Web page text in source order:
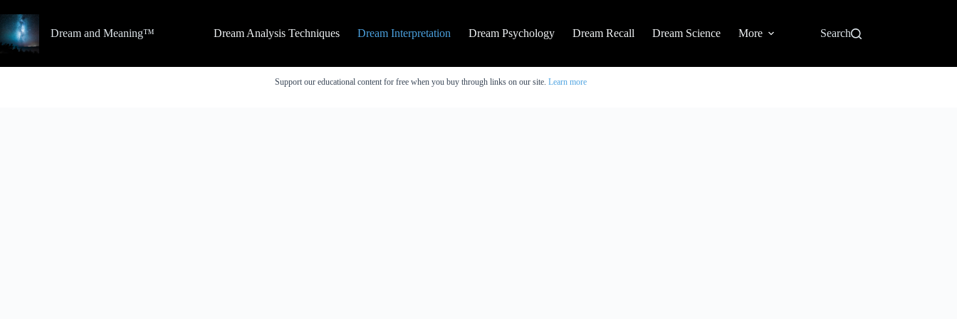
to
content
Dream and Meaning™ Dream Analysis Techniques Dream Interpretation Dream Psychology Dream Recall Dream Science More Search
Support our educational content for free when you buy through links on our site. Learn more